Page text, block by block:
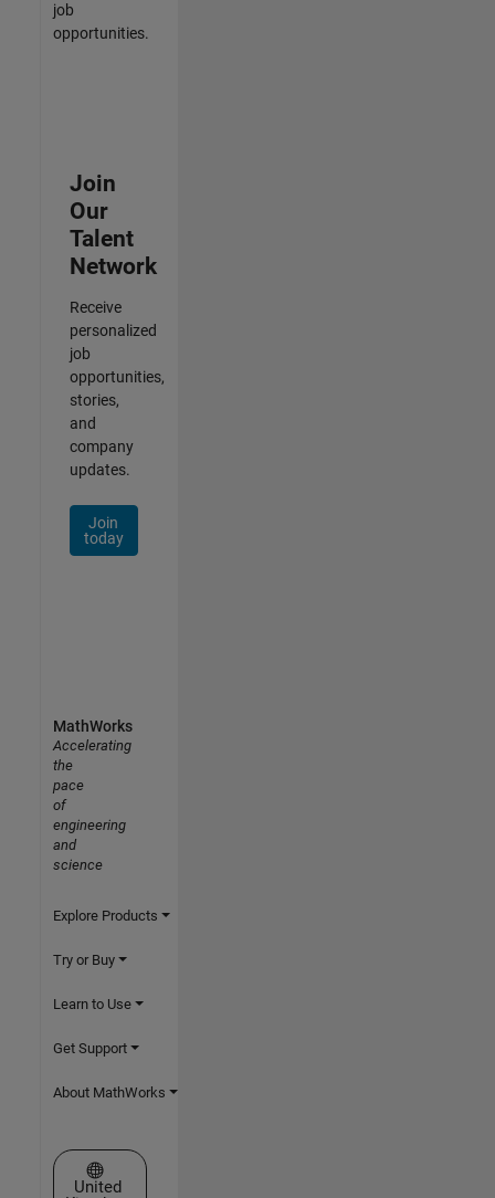
job
opportunities.
Join
Our
Talent
Network
Receive
personalized
job
opportunities,
stories,
and
company
updates.
Join
today
MathWorks
Accelerating
the
pace
of
engineering
and
science
Explore Products
Try or Buy
Learn to Use
Get Support
About MathWorks
Select a Web Site
United